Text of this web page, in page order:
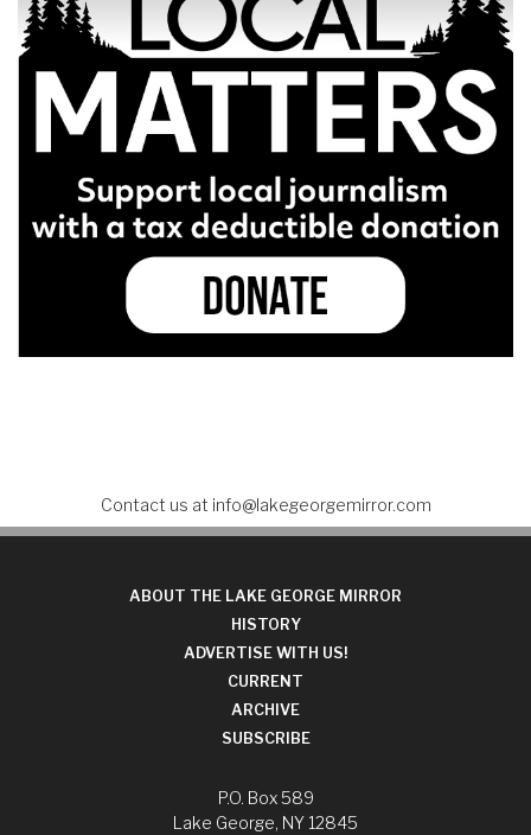
Contact us at info@lakegeorgemirror.com
ABOUT THE LAKE GEORGE MIRROR
HISTORY
ADVERTISE WITH US!
CURRENT
ARCHIVE
SUBSCRIBE
P.O. Box 589
Lake George, NY 12845